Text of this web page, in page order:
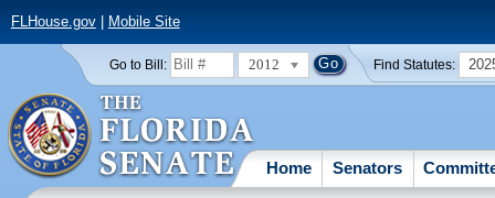
FLHouse.gov| Mobile Site
Go to Bill: 2012 Find Statutes:
Home Senators